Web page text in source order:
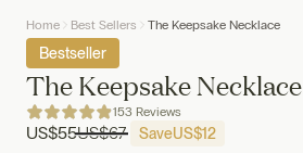
Home Best Sellers The Keepsake Necklace
Bestseller
The Keepsake Necklace
153 Reviews
US$55US$67 SaveUS$12